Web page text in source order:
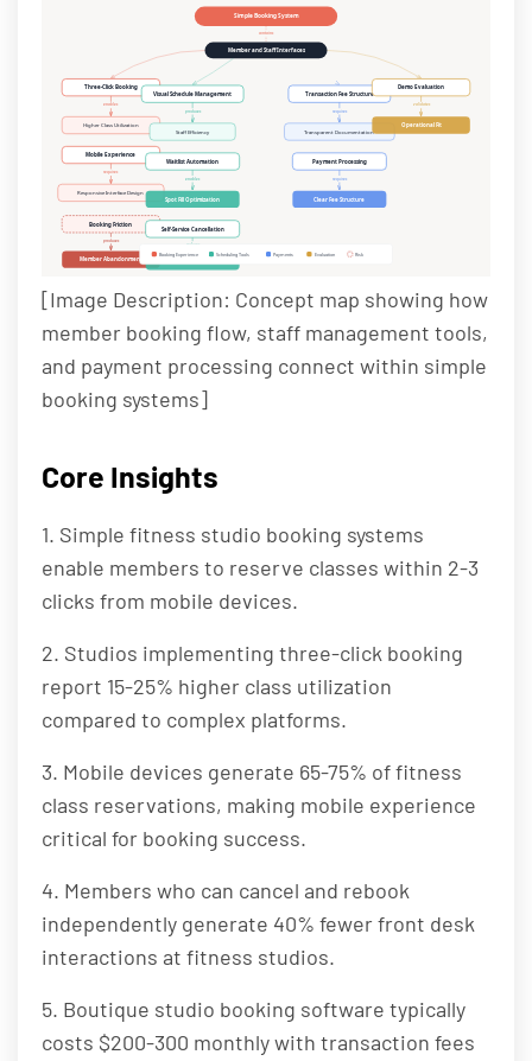
Simple Booking System
contains
Member and Staff Interfaces
Three-Click Booking
Higher Class Utilization
Mobile Experience
Responsive Interface Design
Booking Friction
produces
Member Abandonment
Visual Schedule Management
produces
Staff Efficiency
Waitlist Automation
enables
Spot Fill Optimization
Self-Service Cancellation
reduces
Transaction Fee Structure
requires
Transparent Documentation
Payment Processing
requires
Clear Fee Structure
Demo Evaluation
validates
Operational Fit
Booking Experience Scheduling Tools Payments Evaluation Risk
[Image Description: Concept map showing how
member booking flow, staff management tools,
and payment processing connect within simple
booking systems]
Core Insights
1. Simple fitness studio booking systems
enable members to reserve classes within 2-3
clicks from mobile devices.
2. Studios implementing three-click booking
report 15-25% higher class utilization
compared to complex platforms.
3. Mobile devices generate 65-75% of fitness
class reservations, making mobile experience
critical for booking success.
4. Members who can cancel and rebook
independently generate 40% fewer front desk
interactions at fitness studios.
5. Boutique studio booking software typically
costs $200-300 monthly with transaction fees